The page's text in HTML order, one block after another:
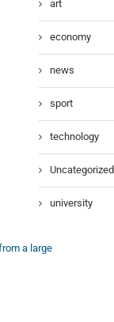
art
economy
news
sport
technology
Uncategorized
university